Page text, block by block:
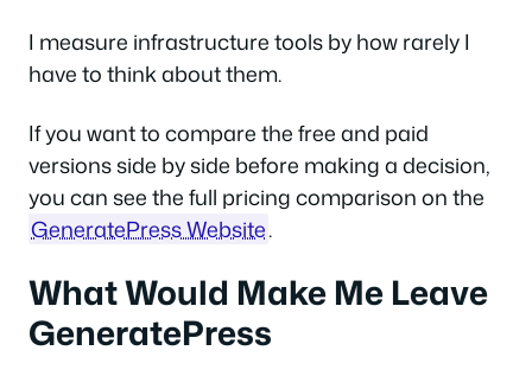
I measure infrastructure tools by how rarely I
have to think about them.
If you want to compare the free and paid
versions side by side before making a decision,
you can see the full pricing comparison on the
GeneratePress Website.
What Would Make Me Leave
GeneratePress